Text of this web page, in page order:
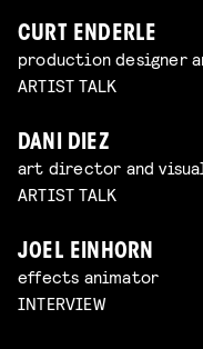
CURT ENDERLE
production designer
ARTIST TALK
DANI DIEZ
art director and
ARTIST TALK
JOEL EINHORN
effects animator
INTERVIEW